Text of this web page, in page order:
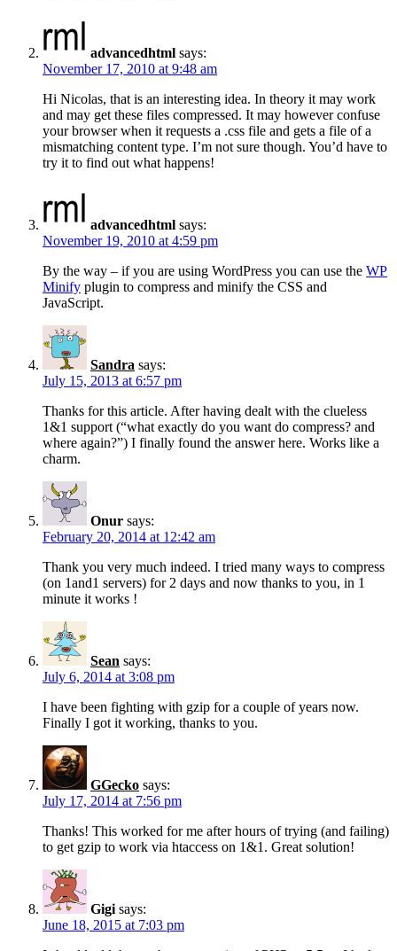
advancedhtml says:
November 17, 2010 at 9:48 am
Hi Nicolas, that is an interesting idea. In theory it may work
and may get these files compressed. It may however confuse
your browser when it requests a .css file and gets a file of a
mismatching content type. I’m not sure though. You’d have to
try it to find out what happens!
advancedhtml says:
November 19, 2010 at 4:59 pm
By the way – if you are using WordPress you can use the WP
Minify plugin to compress and minify the CSS and
JavaScript.
Sandra says:
July 15, 2013 at 6:57 pm
Thanks for this article. After having dealt with the clueless
1&1 support (“what exactly do you want do compress? and
where again?”) I finally found the answer here. Works like a
charm.
Onur says:
February 20, 2014 at 12:42 am
Thank you very much indeed. I tried many ways to compress
(on 1and1 servers) for 2 days and now thanks to you, in 1
minute it works !
Sean says:
July 6, 2014 at 3:08 pm
I have been fighting with gzip for a couple of years now.
Finally I got it working, thanks to you.
GGecko says:
July 17, 2014 at 7:56 pm
Thanks! This worked for me after hours of trying (and failing)
to get gzip to work via htaccess on 1&1. Great solution!
Gigi says:
June 18, 2015 at 7:03 pm